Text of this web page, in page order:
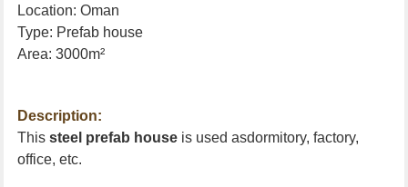
Location:Oman
Type: Prefab house
Area: 3000m²
Description:
Thissteel prefab house is used asdormitory, factory,
office, etc.